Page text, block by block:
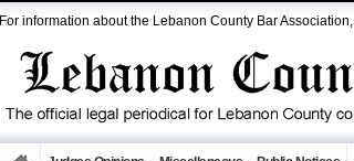
For information about the Lebanon County Bar